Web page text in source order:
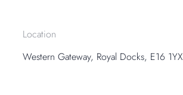
Location
Western Gateway, Royal Docks, E16 1YX